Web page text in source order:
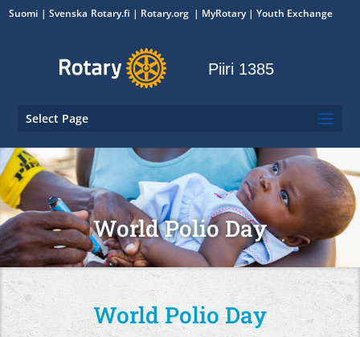
Suomi Svenska Rotary.fi | Rotary.org | MyRotary|Youth Exchange
Piiri 1385
Select Page
World Polio Day
World Polio Day